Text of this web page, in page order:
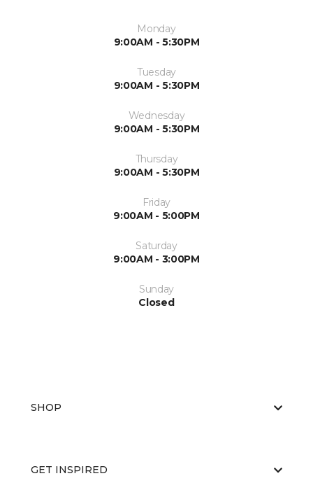
Monday
9:00AM - 5:30PM
Tuesday
9:00AM - 5:30PM
Wednesday
9:00AM - 5:30PM
Thursday
9:00AM - 5:30PM
Friday
9:00AM - 5:00PM
Saturday
9:00AM - 3:00PM
Sunday
Closed
SHOP
GET INSPIRED